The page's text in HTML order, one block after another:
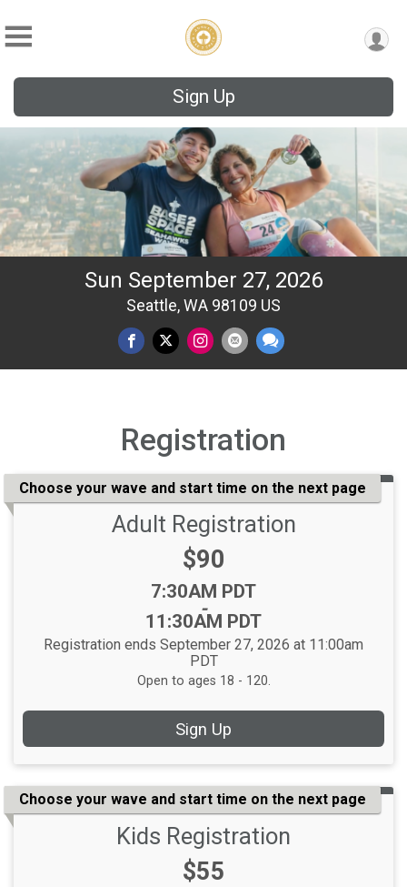
Sign Up
Sun September 27, 2026
Seattle, WA 98109 US
Registration
Choose your wave and start time on the next page
Adult Registration
Price:
$90
Time:
7:30AM PDT
-
11:30AM PDT
Registration ends September 27, 2026 at 11:00am
PDT
Open to ages 18 - 120.
Sign Up
Choose your wave and start time on the next page
Kids Registration
Price:
$55